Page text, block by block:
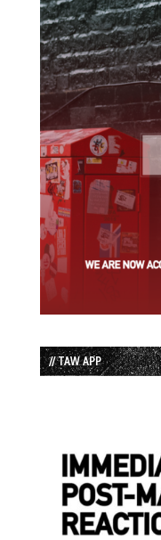
// TAW APP